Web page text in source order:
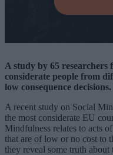
A study by 65
considerate people from
low consequence decisions.
A recent study on Social
the most considerate EU
Mindfulness relates to acts
that are of low or no cost to
they reveal some truth